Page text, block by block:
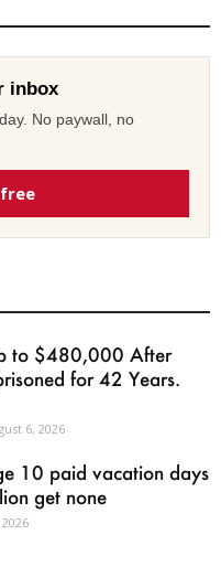
inbox
No paywall, no
to $480,000 After
for 42 Years.
6, 2026
10 paid vacation days
get none